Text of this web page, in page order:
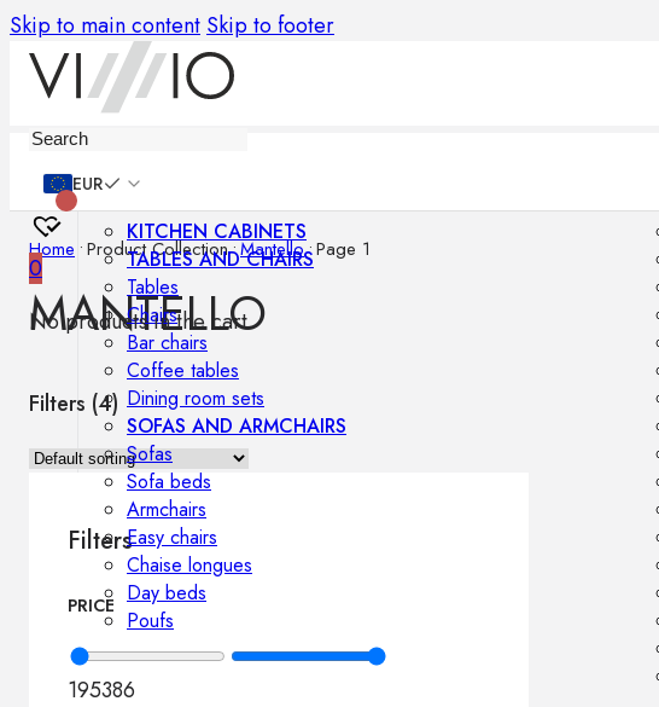
Skip to main content Skip to footer
EUR
0
No products in the cart.
KITCHEN CABINETS
TABLES AND CHAIRS
Tables
Chairs
Bar chairs
Coffee tables
Dining room sets
SOFAS AND ARMCHAIRS
Sofas
Sofa beds
Armchairs
Easy chairs
Chaise longues
Day beds
Poufs
Home •Product Collection•Mantello•Page 1
MANTELLO
Filters (4)
Filters
PRICE
195386